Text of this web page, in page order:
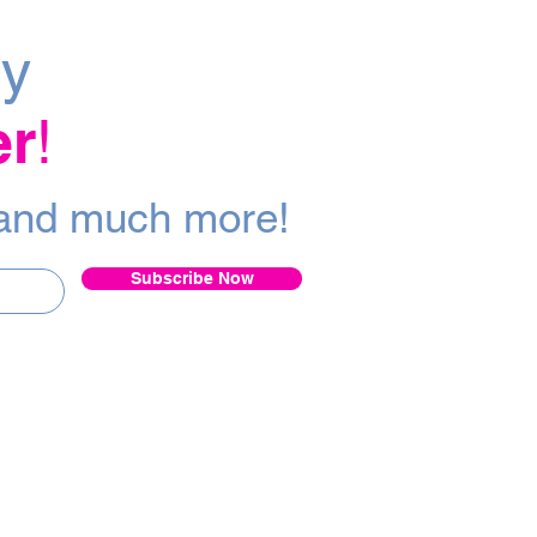
Subscribe Now
!
nd much more!